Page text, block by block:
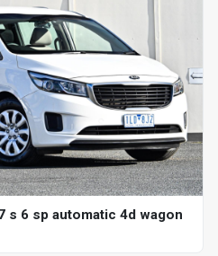
s 6 sp automatic 4d wagon